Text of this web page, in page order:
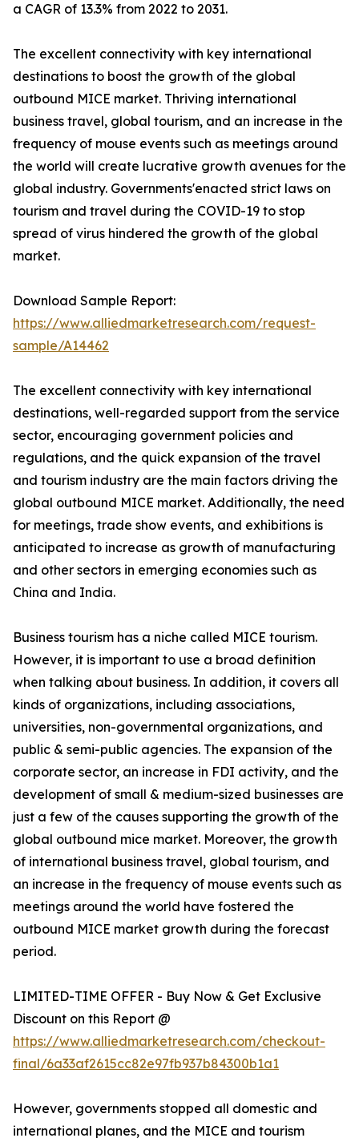
a CAGR of 13.3% from 2022 to 2031.
The excellent connectivity with key international
destinations to boost the growth of the global
outbound MICE market. Thriving international
business travel, global tourism, and an increase in the
frequency of mouse events such as meetings around
the world will create lucrative growth avenues for the
global industry. Governments'enacted strict laws on
tourism and travel during the COVID-19 to stop
spread of virus hindered the growth of the global
market.
Download Sample Report:
https://www.alliedmarketresearch.com/request-
sample/A14462
The excellent connectivity with key international
destinations, well-regarded support from the service
sector, encouraging government policies and
regulations, and the quick expansion of the travel
and tourism industry are the main factors driving the
global outbound MICE market. Additionally, the need
for meetings, trade show events, and exhibitions is
anticipated to increase as growth of manufacturing
and other sectors in emerging economies such as
China and India.
Business tourism has a niche called MICE tourism.
However, it is important to use a broad definition
when talking about business. In addition, it covers all
kinds of organizations, including associations,
universities, non-governmental organizations, and
public & semi-public agencies. The expansion of the
corporate sector, an increase in FDI activity, and the
development of small & medium-sized businesses are
just a few of the causes supporting the growth of the
global outbound mice market. Moreover, the growth
of international business travel, global tourism, and
an increase in the frequency of mouse events such as
meetings around the world have fostered the
outbound MICE market growth during the forecast
period.
LIMITED-TIME OFFER - Buy Now & Get Exclusive
Discount on this Report @
https://www.alliedmarketresearch.com/checkout-
final/6a33af2615cc82e97fb937b84300b1a1
However, governments stopped all domestic and
international planes, and the MICE and tourism